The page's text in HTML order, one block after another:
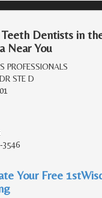
Dentists in
Near You
PROFESSIONALS
STE D
3546
Your Free